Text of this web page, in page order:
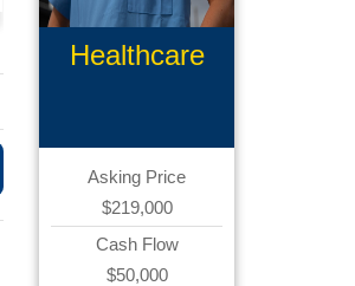
Healthcare
Asking Price
$219,000
Cash Flow
$50,000